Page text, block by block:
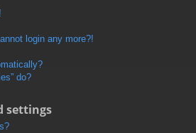
login any more?!
do?
settings